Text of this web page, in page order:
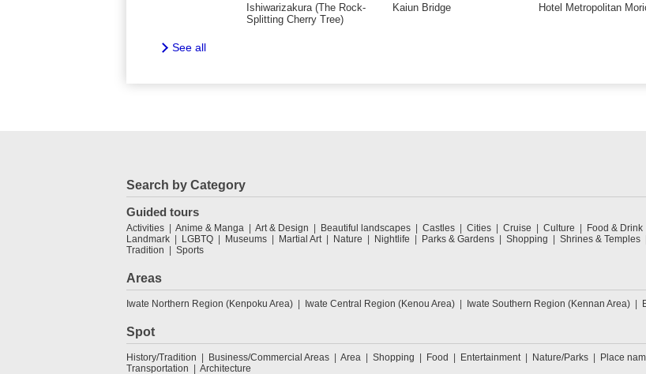
Ishiwarizakura (The Rock-
Splitting Cherry Tree)
Kaiun Bridge Hotel Metropolitan
See all
Search by Category
Guided tours
Activities Anime & Manga Art & Design Beautiful landscapes Castles Cities Cruise Culture Food & Drink
Landmark
LGBTQ Museums Martial Art Nature Nightlife Parks & Gardens Shopping Shrines & Temples
Tradition
Sports
Areas
Iwate Northern Region (Kenpoku Area) Iwate Central Region (Kenou Area) Iwate Southern Region (Kennan Area)
Spot
History/Tradition Business/Commercial Areas Area Shopping Food Entertainment Nature/Parks Place
Transportation
Architecture